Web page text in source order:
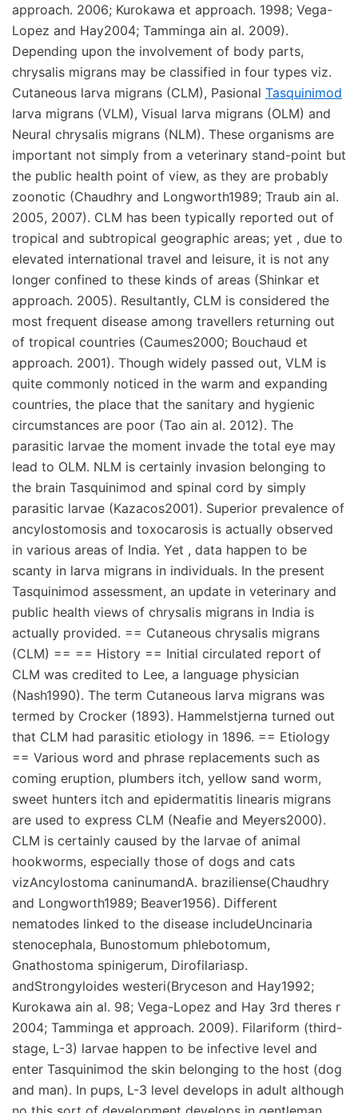
approach. 2006; Kurokawa et approach. 1998; Vega-
Lopez and Hay2004; Tamminga ain al. 2009).
Depending upon the involvement of body parts,
chrysalis migrans may be classified in four types viz.
Cutaneous larva migrans (CLM), Pasional Tasquinimod
larva migrans (VLM), Visual larva migrans (OLM) and
Neural chrysalis migrans (NLM). These organisms are
important not simply from a veterinary stand-point but
the public health point of view, as they are probably
zoonotic (Chaudhry and Longworth1989; Traub ain al.
2005, 2007). CLM has been typically reported out of
tropical and subtropical geographic areas; yet , due to
elevated international travel and leisure, it is not any
longer confined to these kinds of areas (Shinkar et
approach. 2005). Resultantly, CLM is considered the
most frequent disease among travellers returning out
of tropical countries (Caumes2000; Bouchaud et
approach. 2001). Though widely passed out, VLM is
quite commonly noticed in the warm and expanding
countries, the place that the sanitary and hygienic
circumstances are poor (Tao ain al. 2012). The
parasitic larvae the moment invade the total eye may
lead to OLM. NLM is certainly invasion belonging to
the brain Tasquinimod and spinal cord by simply
parasitic larvae (Kazacos2001). Superior prevalence of
ancylostomosis and toxocarosis is actually observed
in various areas of India. Yet , data happen to be
scanty in larva migrans in individuals. In the present
Tasquinimod assessment, an update in veterinary and
public health views of chrysalis migrans in India is
actually provided. == Cutaneous chrysalis migrans
(CLM) == == History == Initial circulated report of
CLM was credited to Lee, a language physician
(Nash1990). The term Cutaneous larva migrans was
termed by Crocker (1893). Hammelstjerna turned out
that CLM had parasitic etiology in 1896. == Etiology
== Various word and phrase replacements such as
coming eruption, plumbers itch, yellow sand worm,
sweet hunters itch and epidermatitis linearis migrans
are used to express CLM (Neafie and Meyers2000).
CLM is certainly caused by the larvae of animal
hookworms, especially those of dogs and cats
vizAncylostoma caninumandA. braziliense(Chaudhry
and Longworth1989; Beaver1956). Different
nematodes linked to the disease includeUncinaria
stenocephala, Bunostomum phlebotomum,
Gnathostoma spinigerum, Dirofilariasp.
andStrongyloides westeri(Bryceson and Hay1992;
Kurokawa ain al. 98; Vega-Lopez and Hay 3rd theres r
2004; Tamminga et approach. 2009). Filariform (third-
stage, L-3) larvae happen to be infective level and
enter Tasquinimod the skin belonging to the host (dog
and man). In pups, L-3 level develops in adult although